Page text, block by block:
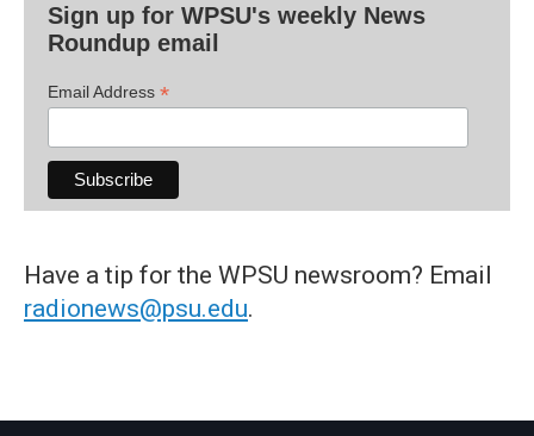
Sign up for WPSU's weekly News
Roundup email
Email Address *
Have a tip for the WPSU newsroom? Email
radionews@psu.edu.